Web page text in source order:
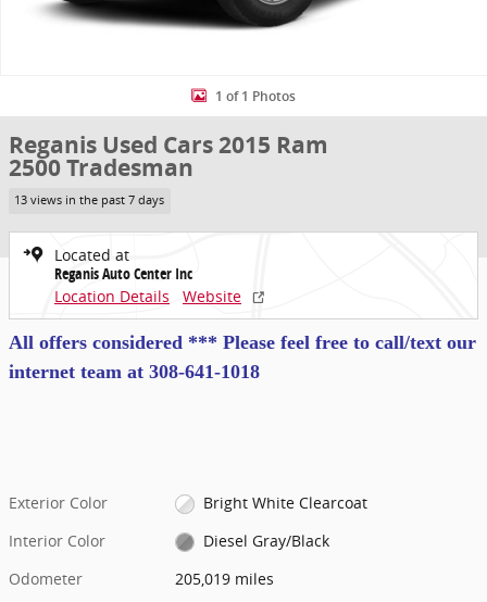
1 of 1 Photos
Reganis Used Cars 2015 Ram
2500 Tradesman
13 views in the past 7 days
Located at
Reganis Auto Center Inc
Location Details
Website
All offers considered *** Please feel free to call/text our
internet team at 308-641-1018
Exterior Color
Bright White Clearcoat
Interior Color
Diesel Gray/Black
Odometer
205,019 miles